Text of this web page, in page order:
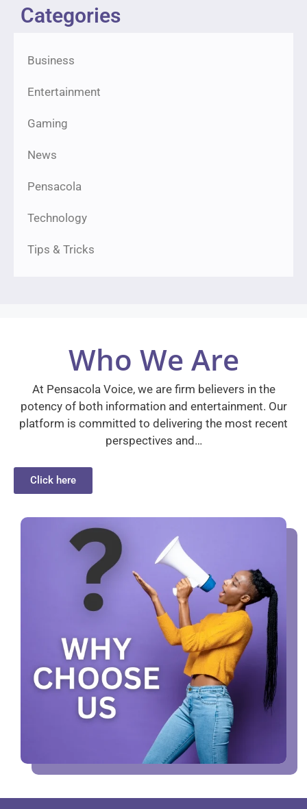
Categories
Business
Entertainment
Gaming
News
Pensacola
Technology
Tips & Tricks
Who We Are
At Pensacola Voice, we are firm believers in the
potency of both information and entertainment. Our
platform is committed to delivering the most recent
perspectives and…
Click here